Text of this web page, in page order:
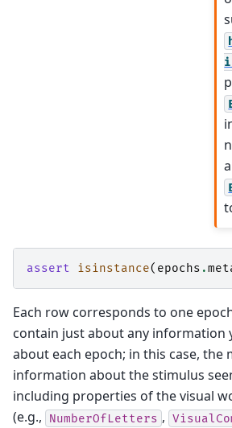
assert isinstance( epochs .
Each row corresponds to one
contain just about any information
about each epoch; in this case, the
information about the stimulus
including properties of the visual
(e.g.,
NumberOfLetters ,